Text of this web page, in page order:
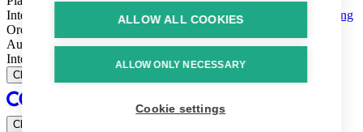
ALLOW ALL COOKIES
ALLOW ONLY NECESSARY
Cookie settings
Intelligence
Intelligence Engine Behavior Device
Ensembling
Orchestration
AuthenticationAuthentication Suite Callsign One
Integration
Integration
Close
Close menu